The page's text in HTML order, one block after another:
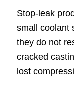
Stop-leak
small coolant
they do not
cracked
lost